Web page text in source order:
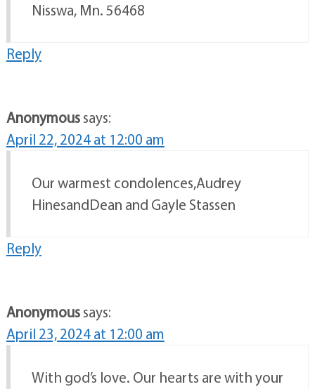
Nisswa, Mn. 56468
Reply
Anonymoussays:
April 22, 2024 at 12:00 am
Our warmest condolences,Audrey
HinesandDean and Gayle Stassen
Reply
Anonymoussays:
April 23, 2024 at 12:00 am
With god’s love. Our hearts are with your